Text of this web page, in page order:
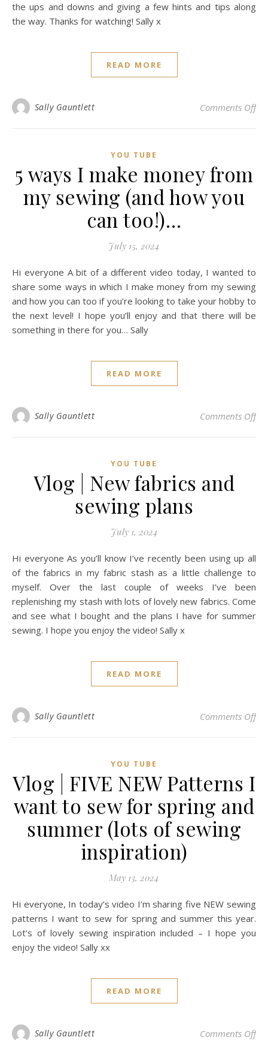
the ups and downs and giving a few hints and tips along
the way. Thanks for watching! Sally x
READ MORE
Sally Gauntlett Comments Offon
YOU TUBE
5 ways I make money from
my sewing (and how you
can too!)…
July 15, 2024
Hi everyone A bit of a different video today, I wanted to
share some ways in which I make money from my sewing
and how you can too if you’re looking to take your hobby to
the next level! I hope you’ll enjoy and that there will be
something in there for you… Sally
READ MORE
Sally Gauntlett Comments Offon
YOU TUBE
Vlog | New fabrics and
sewing plans
July 1, 2024
Hi everyone As you’ll know I’ve recently been using up all
of the fabrics in my fabric stash as a little challenge to
myself. Over the last couple of weeks I’ve been
replenishing my stash with lots of lovely new fabrics. Come
and see what I bought and the plans I have for summer
sewing. I hope you enjoy the video! Sally x
READ MORE
Sally Gauntlett Comments Offon
YOU TUBE
Vlog | FIVE NEW Patterns I
want to sew for spring and
summer (lots of sewing
inspiration)
May 13, 2024
Hi everyone, In today’s video I’m sharing five NEW sewing
patterns I want to sew for spring and summer this year.
Lot’s of lovely sewing inspiration included – I hope you
enjoy the video! Sally xx
READ MORE
Sally Gauntlett Comments Offon